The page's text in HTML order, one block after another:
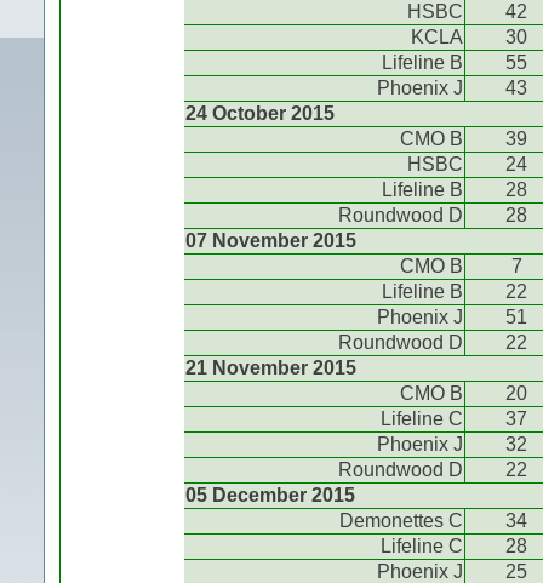
HSBC
42
KCLA
30
Lifeline B
55
Phoenix J
43
24 October 2015
CMO B
39
HSBC
24
Lifeline B
28
Roundwood D
28
07 November 2015
CMO B
7
Lifeline B
22
Phoenix J
51
Roundwood D
22
21 November 2015
CMO B
20
Lifeline C
37
Phoenix J
32
Roundwood D
22
05 December 2015
Demonettes C
34
Lifeline C
28
Phoenix J
25